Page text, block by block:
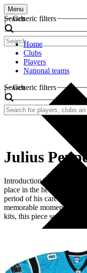
Menu
Search
Generic filters
Home
Clubs
Players
National teams
Search
Generic filters
Julius
Introduction The retro
place in the heart of fans
period of his career, this
memorable moments on
kits, this piece serves as